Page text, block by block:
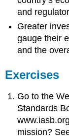
and
Greater
gauge their
and the
Exercises
Go to the
Standards
mission?